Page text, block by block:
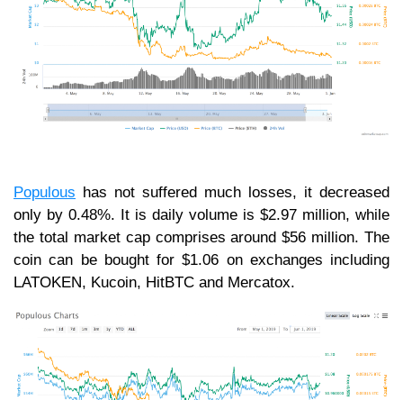
Populous has not suffered much losses, it decreased
only by 0.48%. It is daily volume is $2.97 million, while
the total market cap comprises around $56 million. The
coin can be bought for $1.06 on exchanges including
LATOKEN, Kucoin, HitBTC and Mercatox.